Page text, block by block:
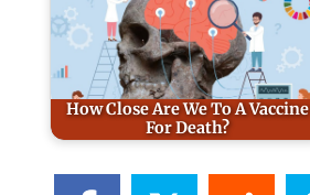
How Close Are We To A Vaccine
For Death?